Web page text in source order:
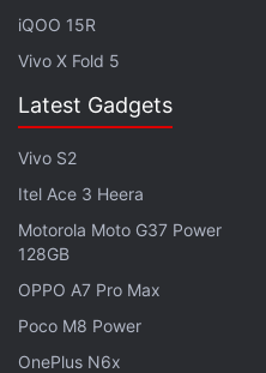
the feature from
related to Chrome
logo along with a
light or a dark shade of a
As per theChromium bug
create your own colour-
theColour and theme
menu in Chrome 77 - the
iQOO 15R
Vivo X Fold 5
Latest Gadgets
Vivo S2
Itel Ace 3 Heera
Motorola Moto G37 Power
128GB
OPPO A7 Pro Max
Poco M8 Power
OnePlus N6x